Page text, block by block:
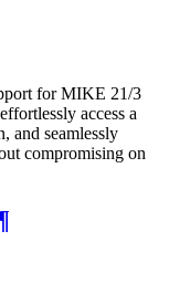
for MIKE 21/3
access a
and seamlessly
compromising on